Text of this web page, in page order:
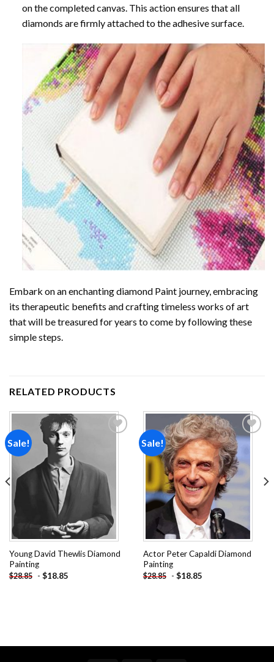
on the completed canvas. This action ensures that all
diamonds are firmly attached to the adhesive surface.
Embark on an enchantingdiamond Paint journey, embracing
its therapeutic benefits and crafting timeless works of art
that will be treasured for years to come by following these
simple steps.
RELATED PRODUCTS
Sale!
wishlist
Young David Thewlis Diamond
Painting
$28.85 - $18.85
Sale!
Add to
wishlist
Actor Peter Capaldi Diamond
Painting
$28.85 - $18.85